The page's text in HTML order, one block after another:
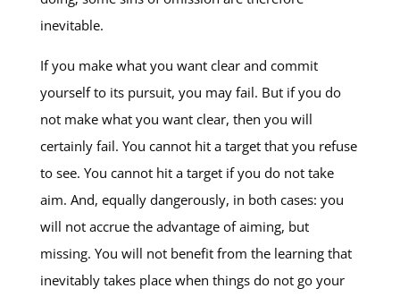
inevitable.
If you make what you want clear and commit
yourself to its pursuit, you may fail. But if you do
not make what you want clear, then you will
certainly fail. You cannot hit a target that you refuse
to see. You cannot hit a target if you do not take
aim. And, equally dangerously, in both cases: you
will not accrue the advantage of aiming, but
missing. You will not benefit from the learning that
inevitably takes place when things do not go your